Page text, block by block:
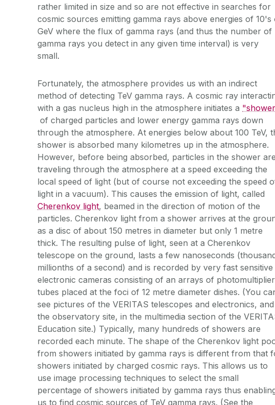
rather limited in size and so are not effective in searches for
cosmic sources emitting gamma rays above energies of 10's
GeV where the flux of gamma rays (and thus the number of
gamma rays you detect in any given time interval) is very
small.
Fortunately, the atmosphere provides us with an indirect
method of detecting TeV gamma rays. A cosmic ray
with a gas nucleus high in the atmosphere initiates a
of charged particles and lower energy gamma rays down
through the atmosphere. At energies below about 100 TeV,
shower is absorbed many kilometres up in the atmosphere.
However, before being absorbed, particles in the shower
traveling through the atmosphere at a speed exceeding the
local speed of light (but of course not exceeding the speed
light in a vacuum). This causes the emission of light, called
Cherenkov light, beamed in the direction of motion of the
particles. Cherenkov light from a shower arrives at the
as a disc of about 150 metres in diameter but only 1 metre
thick. The resulting pulse of light, seen at a Cherenkov
telescope on the ground, lasts a few nanoseconds
millionths of a second) and is recorded by very fast sensitive
electronic cameras consisting of an arrays of photomultiplier
tubes placed at the foci of 12 metre diameter dishes. (You
see pictures of the VERITAS telescopes and electronics, and
the observatory site, in the multimedia section of the
Education site.) Typically, many hundreds of showers are
recorded each minute. The shape of the Cherenkov light
from showers initiated by gamma rays is different from that
showers initiated by charged cosmic rays. This allows us to
use image processing techniques to select the small
percentage of showers initiated by gamma rays thus
us to find cosmic sources of TeV gamma rays. (See the